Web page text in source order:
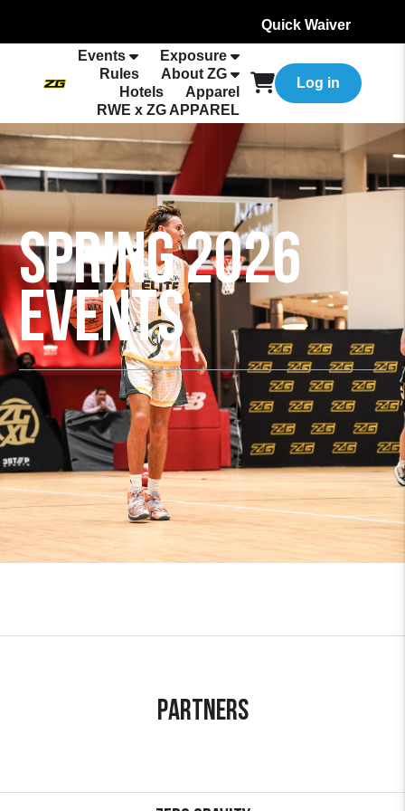
Quick Waiver
Events
Exposure
Rules
About ZG
Hotels
Apparel
RWE x ZG APPAREL
Log in
SPRING 2026
EVENTS
Partners